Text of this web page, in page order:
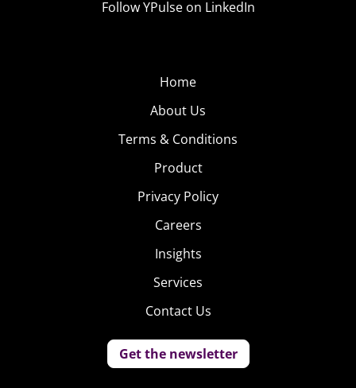
Follow YPulse on LinkedIn
Home
About Us
Terms & Conditions
Product
Privacy Policy
Careers
Insights
Services
Contact Us
Get the newsletter